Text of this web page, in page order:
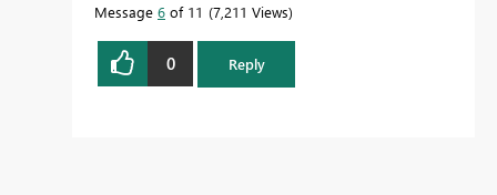
Message 6 of 11 7,211 Views
0 Reply